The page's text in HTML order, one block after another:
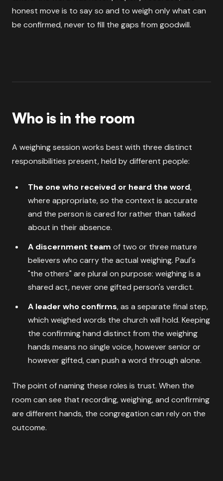
honest move is to say so and to weigh only what can
be confirmed, never to fill the gaps from goodwill.
Who is in the room
A weighing session works best with three distinct
responsibilities present, held by different people:
The one who received or heard the word,
where appropriate, so the context is accurate
and the person is cared for rather than talked
about in their absence.
A discernment team of two or three mature
believers who carry the actual weighing. Paul's
"the others" are plural on purpose: weighing is a
shared act, never one gifted person's verdict.
A leader who confirms, as a separate final step,
which weighed words the church will hold. Keeping
the confirming hand distinct from the weighing
hands means no single voice, however senior or
however gifted, can push a word through alone.
The point of naming these roles is trust. When the
room can see that recording, weighing, and confirming
are different hands, the congregation can rely on the
outcome.